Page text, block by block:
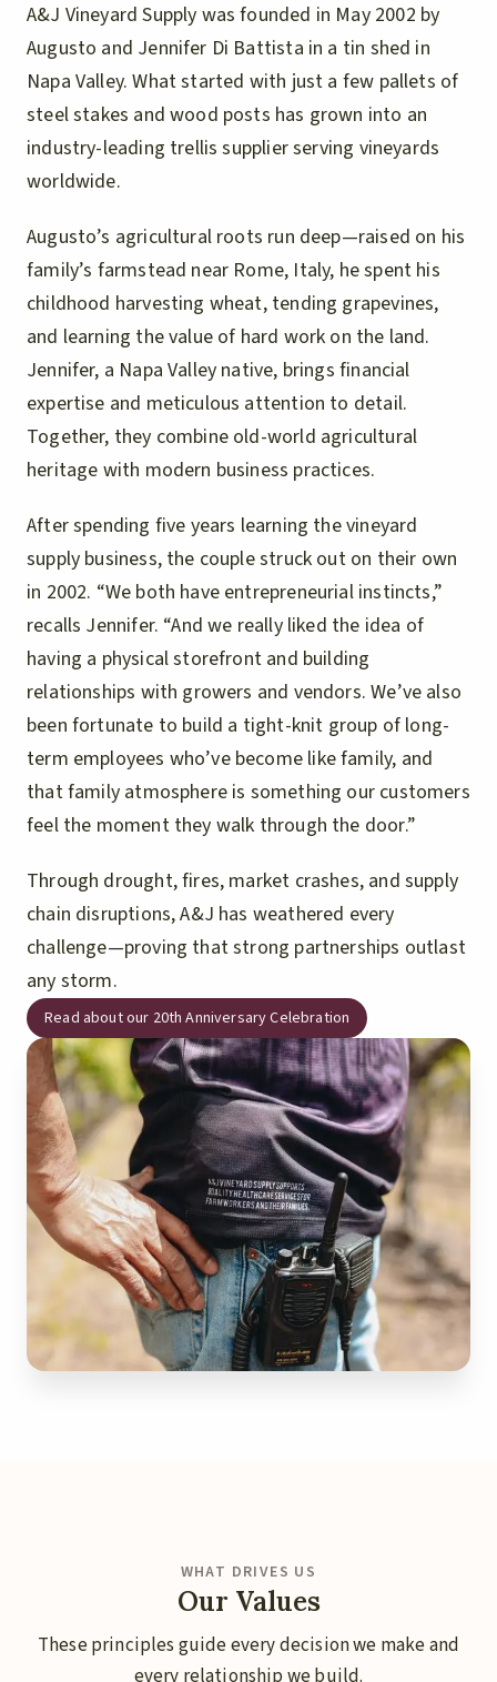
A&J Vineyard Supply was founded in May 2002 by
Augusto and Jennifer Di Battista in a tin shed in
Napa Valley. What started with just a few pallets of
steel stakes and wood posts has grown into an
industry-leading trellis supplier serving vineyards
worldwide.
Augusto’s agricultural roots run deep—raised on his
family’s farmstead near Rome, Italy, he spent his
childhood harvesting wheat, tending grapevines,
and learning the value of hard work on the land.
Jennifer, a Napa Valley native, brings financial
expertise and meticulous attention to detail.
Together, they combine old-world agricultural
heritage with modern business practices.
After spending five years learning the vineyard
supply business, the couple struck out on their own
in 2002. “We both have entrepreneurial instincts,”
recalls Jennifer. “And we really liked the idea of
having a physical storefront and building
relationships with growers and vendors. We’ve also
been fortunate to build a tight-knit group of long-
term employees who’ve become like family, and
that family atmosphere is something our customers
feel the moment they walk through the door.”
Through drought, fires, market crashes, and supply
chain disruptions, A&J has weathered every
challenge—proving that strong partnerships outlast
any storm.
Read about our 20th Anniversary Celebration
WHAT DRIVES US
Our Values
These principles guide every decision we make and
every relationship we build.